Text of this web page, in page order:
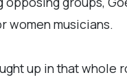
women musicians.
up in that whole